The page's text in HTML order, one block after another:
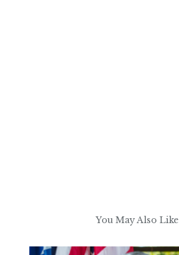
You May Also Like